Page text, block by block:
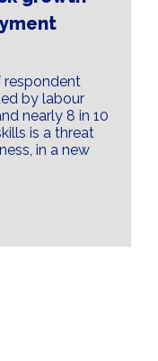
respondent
by labour
nearly 8 in 10
is a threat
in a new